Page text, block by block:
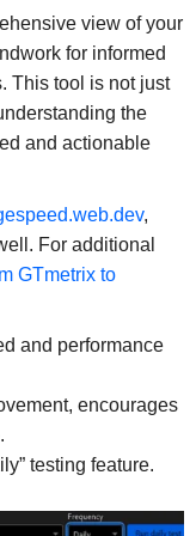
view of your
for informed
This tool is not just
the
and actionable
,
For additional
GTmetrix to
and performance
encourages
testing feature.